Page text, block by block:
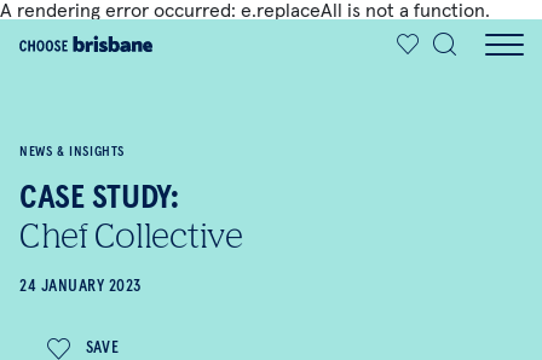
A rendering error occurred: e.replaceAll is not a function.
SKIP TO MAIN CONTENT
NEWS & INSIGHTS
CASE STUDY:
Chef Collective
24 JANUARY 2023
SAVE